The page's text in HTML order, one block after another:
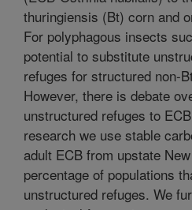
thuringiensis (Bt) corn and
For polyphagous insects
potential to substitute
refuges for structured non-
However, there is debate
unstructured refuges to
research we use stable
adult ECB from upstate
percentage of populations
unstructured refuges. We